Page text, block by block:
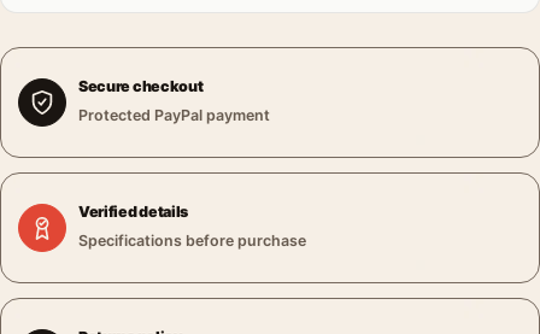
Secure checkout
Protected PayPal payment
Verified details
Specifications before purchase